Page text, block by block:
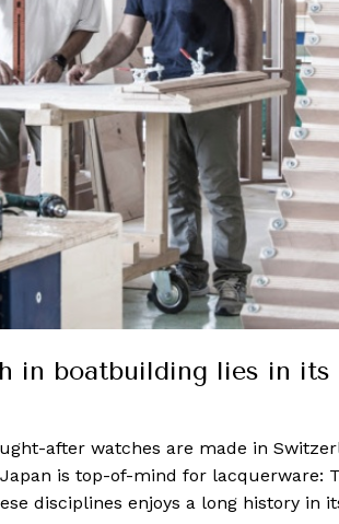
in boatbuilding lies in its
after watches are made in
is top-of-mind for lacquerware:
disciplines enjoys a long history in